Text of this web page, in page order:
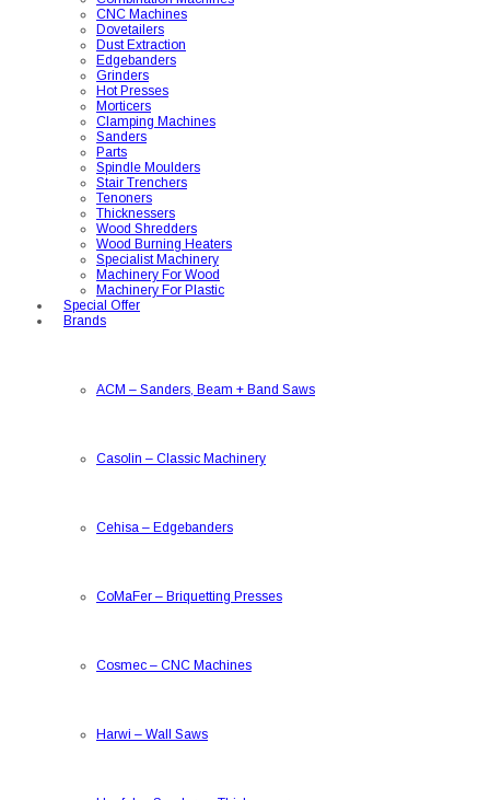
CNC Machines
Dovetailers
Dust Extraction
Edgebanders
Grinders
Hot Presses
Morticers
Clamping Machines
Sanders
Parts
Spindle Moulders
Stair Trenchers
Tenoners
Thicknessers
Wood Shredders
Wood Burning Heaters
Specialist Machinery
Machinery For Wood
Machinery For Plastic
Special Offer
Brands
ACM – Sanders, Beam + Band Saws
Casolin – Classic Machinery
Cehisa – Edgebanders
CoMaFer – Briquetting Presses
Cosmec – CNC Machines
Harwi – Wall Saws